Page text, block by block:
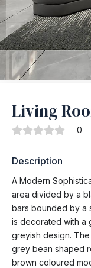
Living
0
Description
A Modern
area divided by a
bars bounded by a
is decorated with a
greyish design.
grey bean shaped
brown coloured